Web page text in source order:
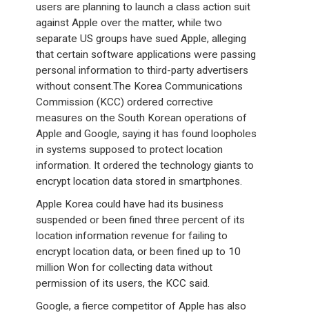
users are planning to launch a class action suit
against Apple over the matter, while two
separate US groups have sued Apple, alleging
that certain software applications were passing
personal information to third-party advertisers
without consent.The Korea Communications
Commission (KCC) ordered corrective
measures on the South Korean operations of
Apple and Google, saying it has found loopholes
in systems supposed to protect location
information. It ordered the technology giants to
encrypt location data stored in smartphones.
Apple Korea could have had its business
suspended or been fined three percent of its
location information revenue for failing to
encrypt location data, or been fined up to 10
million Won for collecting data without
permission of its users, the KCC said.
Google, a fierce competitor of Apple has also